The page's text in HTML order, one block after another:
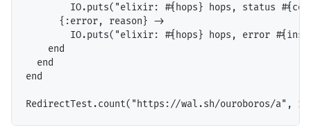
IO.puts("elixir: #{hops} hops, status
      {:error, reason} ->
IO.puts("elixir: #{hops} hops, error
    end
  end
end